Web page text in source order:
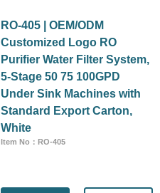
RO-405 | OEM/ODM
Customized Logo RO
Purifier Water Filter System,
5-Stage 50 75 100GPD
Under Sink Machines with
Standard Export Carton,
White
Item No：RO-405